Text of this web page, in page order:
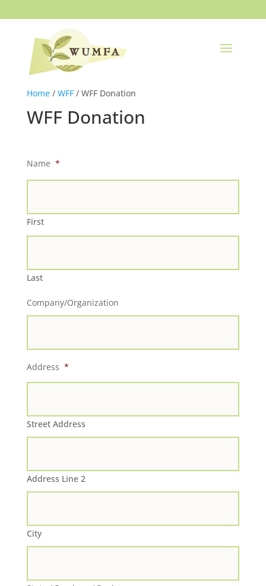
Home/ WFF/ WFF Donation
WFF Donation
Name *
First
Last
Company/Organization
Address *
Street Address
Address Line 2
City